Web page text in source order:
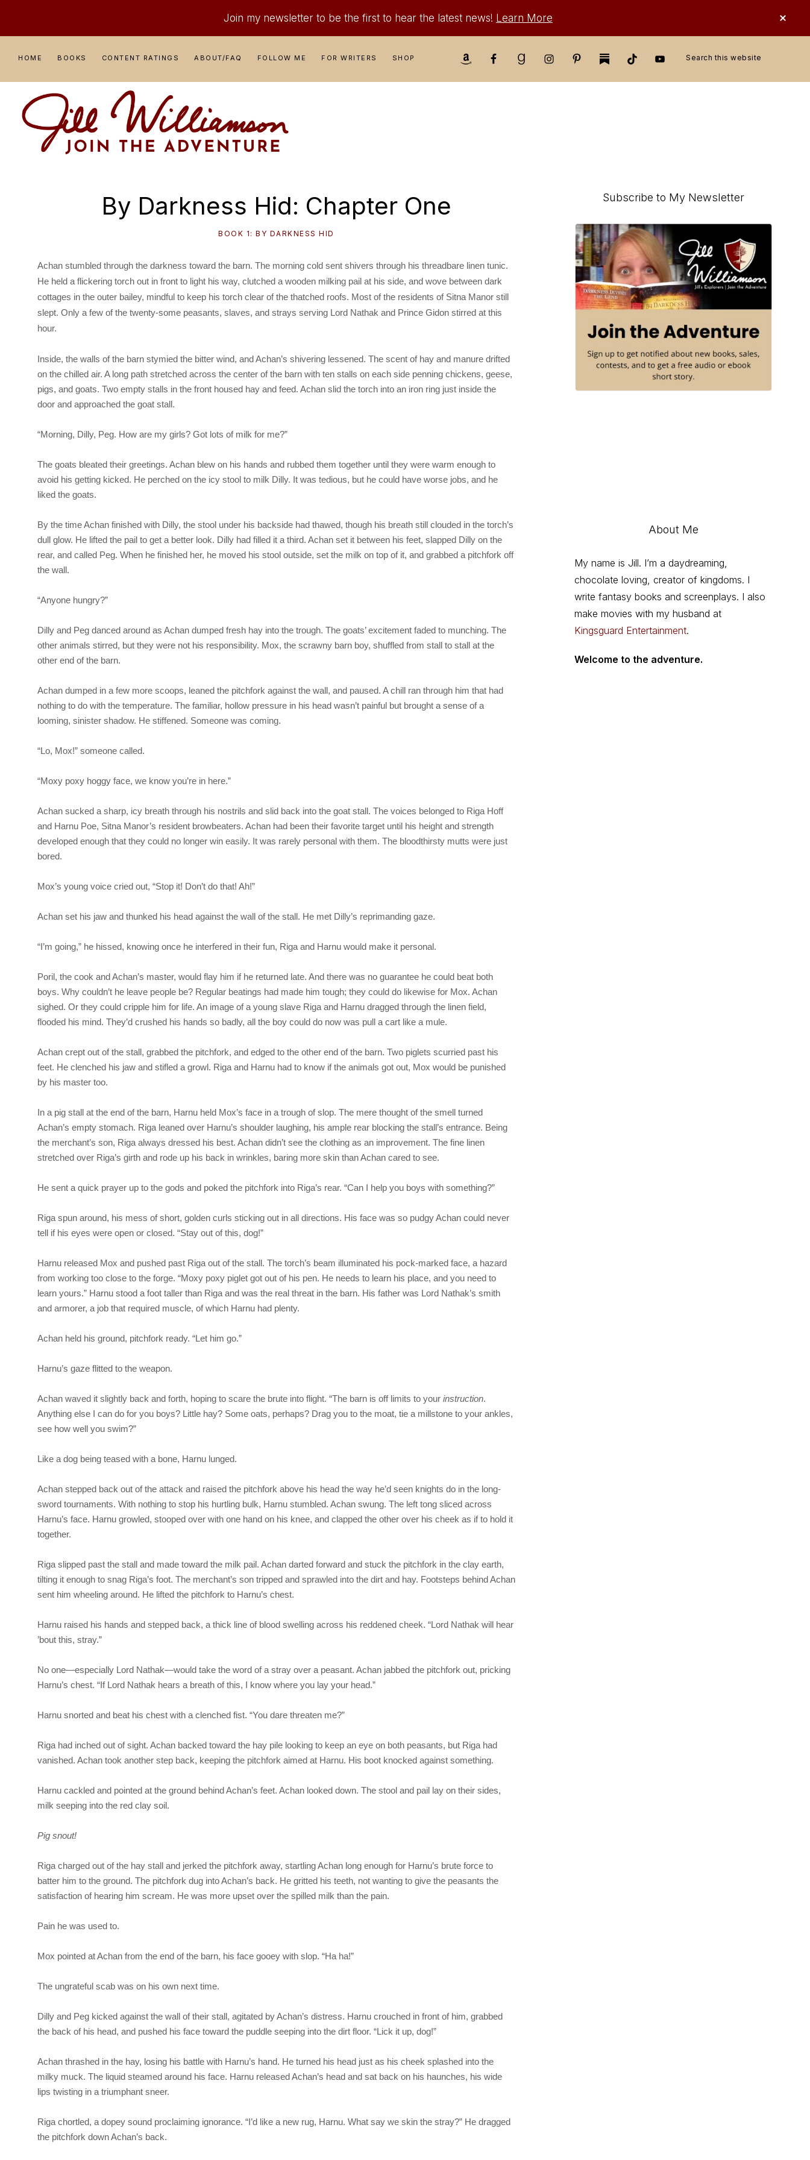
Join my newsletter to be the first to hear the latest news! Learn More
primary
navigation
main
content
primary
sidebar
footer
HOME BOOKS CONTENT RATINGS ABOUT/FAQ FOLLOW ME FOR WRITERS SHOP
this
Nav
Social
WILLIAMSON
By Darkness Hid: Chapter One
BOOK 1: BY DARKNESS HID
Achan stumbled through the darkness toward the barn. The morning cold sent shivers through his threadbare linen tunic.
He held a flickering torch out in front to light his way, clutched a wooden milking pail at his side, and wove between dark
cottages in the outer bailey, mindful to keep his torch clear of the thatched roofs. Most of the residents of Sitna Manor still
slept. Only a few of the twenty-some peasants, slaves, and strays serving Lord Nathak and Prince Gidon stirred at this
hour.
Inside, the walls of the barn stymied the bitter wind, and Achan’s shivering lessened. The scent of hay and manure drifted
on the chilled air. A long path stretched across the center of the barn with ten stalls on each side penning chickens, geese,
pigs, and goats. Two empty stalls in the front housed hay and feed. Achan slid the torch into an iron ring just inside the
door and approached the goat stall.
“Morning, Dilly, Peg. How are my girls? Got lots of milk for me?”
The goats bleated their greetings. Achan blew on his hands and rubbed them together until they were warm enough to
avoid his getting kicked. He perched on the icy stool to milk Dilly. It was tedious, but he could have worse jobs, and he
liked the goats.
By the time Achan finished with Dilly, the stool under his backside had thawed, though his breath still clouded in the torch’s
dull glow. He lifted the pail to get a better look. Dilly had filled it a third. Achan set it between his feet, slapped Dilly on the
rear, and called Peg. When he finished her, he moved his stool outside, set the milk on top of it, and grabbed a pitchfork off
the wall.
“Anyone hungry?”
Dilly and Peg danced around as Achan dumped fresh hay into the trough. The goats’ excitement faded to munching. The
other animals stirred, but they were not his responsibility. Mox, the scrawny barn boy, shuffled from stall to stall at the
other end of the barn.
Achan dumped in a few more scoops, leaned the pitchfork against the wall, and paused. A chill ran through him that had
nothing to do with the temperature. The familiar, hollow pressure in his head wasn’t painful but brought a sense of a
looming, sinister shadow. He stiffened. Someone was coming.
“Lo, Mox!” someone called.
“Moxy poxy hoggy face, we know you’re in here.”
Achan sucked a sharp, icy breath through his nostrils and slid back into the goat stall. The voices belonged to Riga Hoff
and Harnu Poe, Sitna Manor’s resident browbeaters. Achan had been their favorite target until his height and strength
developed enough that they could no longer win easily. It was rarely personal with them. The bloodthirsty mutts were just
bored.
Mox’s young voice cried out, “Stop it! Don’t do that! Ah!”
Achan set his jaw and thunked his head against the wall of the stall. He met Dilly’s reprimanding gaze.
“I’m going,” he hissed, knowing once he interfered in their fun, Riga and Harnu would make it personal.
Poril, the cook and Achan’s master, would flay him if he returned late. And there was no guarantee he could beat both
boys. Why couldn’t he leave people be? Regular beatings had made him tough; they could do likewise for Mox. Achan
sighed. Or they could cripple him for life. An image of a young slave Riga and Harnu dragged through the linen field,
flooded his mind. They’d crushed his hands so badly, all the boy could do now was pull a cart like a mule.
Achan crept out of the stall, grabbed the pitchfork, and edged to the other end of the barn. Two piglets scurried past his
feet. He clenched his jaw and stifled a growl. Riga and Harnu had to know if the animals got out, Mox would be punished
by his master too.
In a pig stall at the end of the barn, Harnu held Mox’s face in a trough of slop. The mere thought of the smell turned
Achan’s empty stomach. Riga leaned over Harnu’s shoulder laughing, his ample rear blocking the stall’s entrance. Being
the merchant’s son, Riga always dressed his best. Achan didn’t see the clothing as an improvement. The fine linen
stretched over Riga’s girth and rode up his back in wrinkles, baring more skin than Achan cared to see.
He sent a quick prayer up to the gods and poked the pitchfork into Riga’s rear. “Can I help you boys with something?”
Riga spun around, his mess of short, golden curls sticking out in all directions. His face was so pudgy Achan could never
tell if his eyes were open or closed. “Stay out of this, dog!”
Harnu released Mox and pushed past Riga out of the stall. The torch’s beam illuminated his pock-marked face, a hazard
from working too close to the forge. “Moxy poxy piglet got out of his pen. He needs to learn his place, and you need to
learn yours.” Harnu stood a foot taller than Riga and was the real threat in the barn. His father was Lord Nathak’s smith
and armorer, a job that required muscle, of which Harnu had plenty.
Achan held his ground, pitchfork ready. “Let him go.”
Harnu’s gaze flitted to the weapon.
Achan waved it slightly back and forth, hoping to scare the brute into flight. “The barn is off limits to your instruction.
Anything else I can do for you boys? Little hay? Some oats, perhaps? Drag you to the moat, tie a millstone to your ankles,
see how well you swim?”
Like a dog being teased with a bone, Harnu lunged.
Achan stepped back out of the attack and raised the pitchfork above his head the way he’d seen knights do in the long-
sword tournaments. With nothing to stop his hurtling bulk, Harnu stumbled. Achan swung. The left tong sliced across
Harnu’s face. Harnu growled, stooped over with one hand on his knee, and clapped the other over his cheek as if to hold it
together.
Riga slipped past the stall and made toward the milk pail. Achan darted forward and stuck the pitchfork in the clay earth,
tilting it enough to snag Riga’s foot. The merchant’s son tripped and sprawled into the dirt and hay. Footsteps behind Achan
sent him wheeling around. He lifted the pitchfork to Harnu’s chest.
Harnu raised his hands and stepped back, a thick line of blood swelling across his reddened cheek. “Lord Nathak will hear
’bout this, stray.”
No one—especially Lord Nathak—would take the word of a stray over a peasant. Achan jabbed the pitchfork out, pricking
Harnu’s chest. “If Lord Nathak hears a breath of this, I know where you lay your head.”
Harnu snorted and beat his chest with a clenched fist. “You dare threaten me?”
Riga had inched out of sight. Achan backed toward the hay pile looking to keep an eye on both peasants, but Riga had
vanished. Achan took another step back, keeping the pitchfork aimed at Harnu. His boot knocked against something.
Harnu cackled and pointed at the ground behind Achan’s feet. Achan looked down. The stool and pail lay on their sides,
milk seeping into the red clay soil.
Pig snout!
Riga charged out of the hay stall and jerked the pitchfork away, startling Achan long enough for Harnu’s brute force to
batter him to the ground. The pitchfork dug into Achan’s back. He gritted his teeth, not wanting to give the peasants the
satisfaction of hearing him scream. He was more upset over the spilled milk than the pain.
Pain he was used to.
Mox pointed at Achan from the end of the barn, his face gooey with slop. “Ha ha!”
The ungrateful scab was on his own next time.
Dilly and Peg kicked against the wall of their stall, agitated by Achan’s distress. Harnu crouched in front of him, grabbed
the back of his head, and pushed his face toward the puddle seeping into the dirt floor. “Lick it up, dog!”
Achan thrashed in the hay, losing his battle with Harnu’s hand. He turned his head just as his cheek splashed into the
milky muck. The liquid steamed around his face. Harnu released Achan’s head and sat back on his haunches, his wide
lips twisting in a triumphant sneer.
Riga chortled, a dopey sound proclaiming ignorance. “I’d like a new rug, Harnu. What say we skin the stray?” He dragged
the pitchfork down Achan’s back.
Primary
Sidebar
Subscribe to My Newsletter
About Me
My name is Jill. I’m a daydreaming,
chocolate loving, creator of kingdoms. I
write fantasy books and screenplays. I also
make movies with my husband at
Kingsguard Entertainment.
Welcome to the adventure.